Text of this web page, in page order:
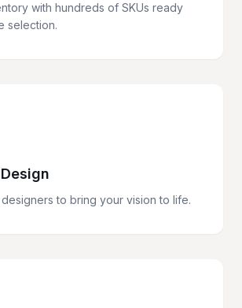
with hundreds of SKUs ready
selection.
to bring your vision to life.